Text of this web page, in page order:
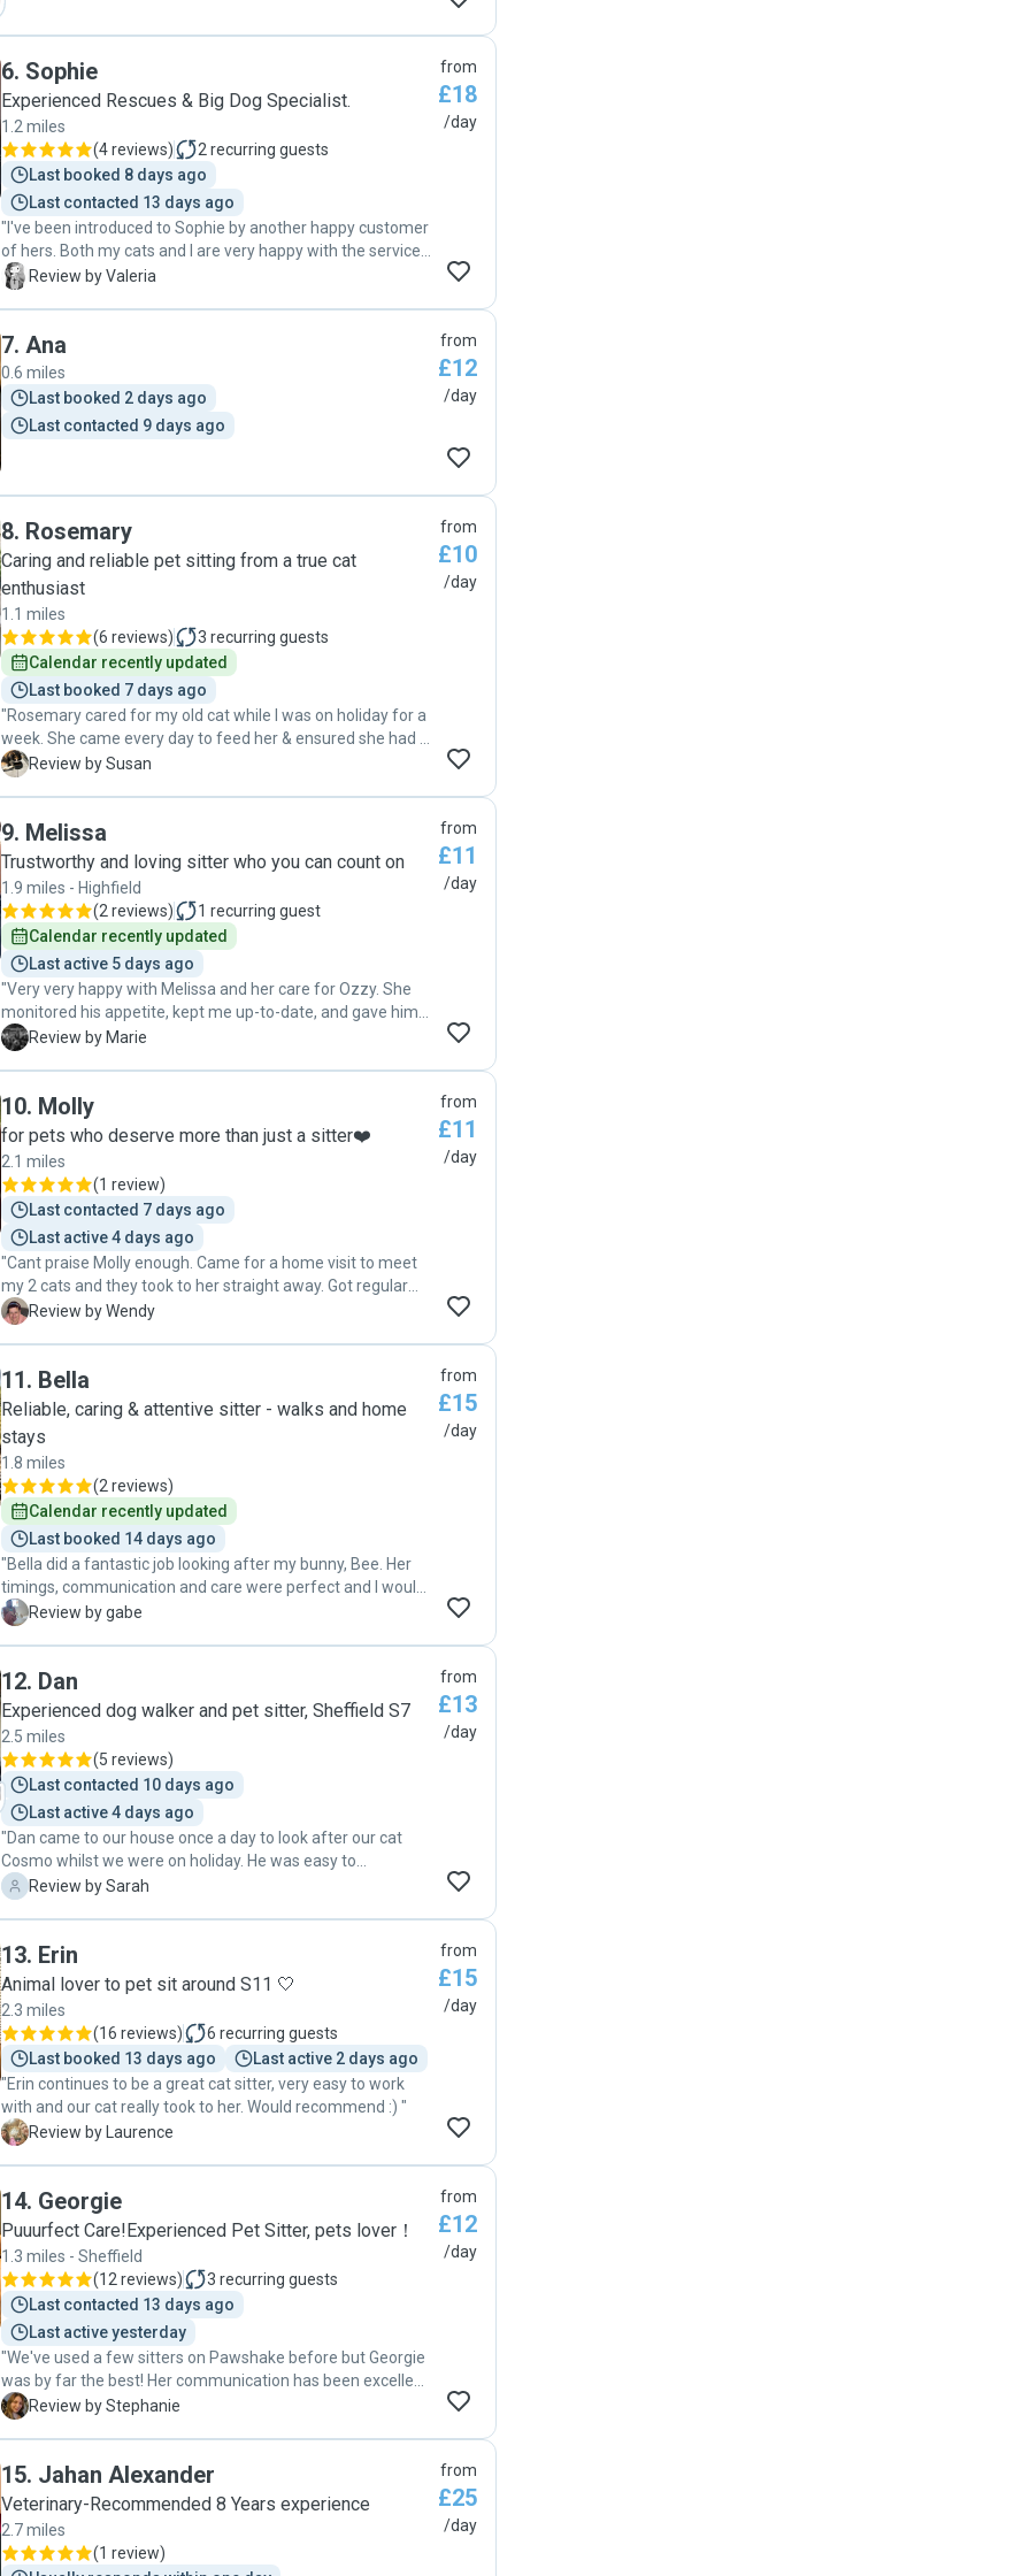
6. Sophie
Experienced Rescues & Big Dog Specialist.
1.2 miles
(4 reviews) 2 recurring guests
Last booked 8 days ago
Last contacted 13 days ago
"I've been introduced to Sophie by another happy customer
of hers. Both my cats and I are very happy with the service,
level of care and attention, will definitely call back!"
V Review by Valeria
from
£18
/day
7. Ana
0.6 miles
Last booked 2 days ago
Last contacted 9 days ago
from
£12
/day
8. Rosemary
Caring and reliable pet sitting from a true cat
enthusiast
1.1 miles
(6 reviews) 3 recurring guests
Calendar recently updated
Last booked 7 days ago
"Rosemary cared for my old cat while I was on holiday for a
week. She came every day to feed her & ensured she had a
clean tray and water. Molly is not a friendly cat but
me informed and sent photos so I could relax and enjoy my
holiday knowing Molly was being well cared for. I will
certainly contact Rosemary again for any future holidays.i
plan."
S Review by Susan
from
£10
/day
9. Melissa
Trustworthy and loving sitter who you can count on
1.9 miles - Highfield
(2 reviews) 1 recurring guest
Calendar recently updated
Last active 5 days ago
"Very very happy with Melissa and her care for Ozzy. She
monitored his appetite, kept me up-to-date, and gave him
plenty of affection which he definitely needs as he
unexpected flight change. "
M Review by Marie
from
£11
/day
10. Molly
for pets who deserve more than just a sitter❤️
2.1 miles
(1 review)
Last contacted 7 days ago
Last active 4 days ago
"Cant praise Molly enough. Came for a home visit to meet
my 2 cats and they took to her straight away. Got regular
updates while we was away. Was nice to come home to
time, not sure what Molly did to him but we will definitely be
using her again. "
W Review by Wendy
from
£11
/day
11. Bella
Reliable, caring & attentive sitter - walks and home
stays
1.8 miles
(2 reviews)
Calendar recently updated
Last booked 14 days ago
"Bella did a fantastic job looking after my bunny, Bee. Her
timings, communication and care were perfect and I would
book again and recommend to others :) "
G Review by gabe
from
£15
/day
12. Dan
Experienced dog walker and pet sitter, Sheffield S7
2.5 miles
(5 reviews)
Last contacted 10 days ago
Last active 4 days ago
"Dan came to our house once a day to look after our cat
Cosmo whilst we were on holiday. He was easy to
communicate with and Cosmo responded well to him. He
photos and kept us updated with how Cosmo was doing
which was reassuring. I have no issues with recommending
S Review by Sarah
from
£13
/day
13. Erin
Animal lover to pet sit around S11 🤍
2.3 miles
(16 reviews) 6 recurring guests
Last booked 13 days ago
Last active 2 days ago
"Erin continues to be a great cat sitter, very easy to work
with and our cat really took to her. Would recommend :) "
L
Review by Laurence
from
£15
/day
14. Georgie
Puuurfect Care!Experienced Pet Sitter, pets lover！
1.3 miles - Sheffield
(12 reviews) 3 recurring guests
Last contacted 13 days ago
Last active yesterday
"We've used a few sitters on Pawshake before but Georgie
was by far the best! Her communication has been excellent
and we've really felt our pets have been incredibly well
sitter"
S Review by Stephanie
from
£12
/day
15. Jahan Alexander
Veterinary-Recommended 8 Years experience
2.7 miles
(1 review)
from
£25
/day